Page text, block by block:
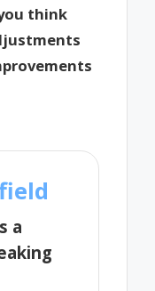
think
a